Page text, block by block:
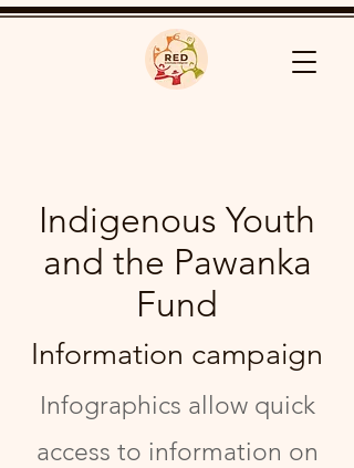
Indigenous Youth
and the Pawanka
Fund
Information campaign
Infographics allow quick
access to information on